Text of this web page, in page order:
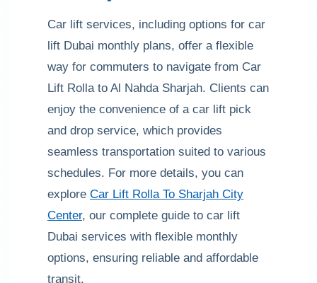
Car lift services, including options for car
lift Dubai monthly plans, offer a flexible
way for commuters to navigate from Car
Lift Rolla to Al Nahda Sharjah. Clients can
enjoy the convenience of a car lift pick
and drop service, which provides
seamless transportation suited to various
schedules. For more details, you can
explore Car Lift Rolla To Sharjah City
Center, our complete guide to car lift
Dubai services with flexible monthly
options, ensuring reliable and affordable
transit.